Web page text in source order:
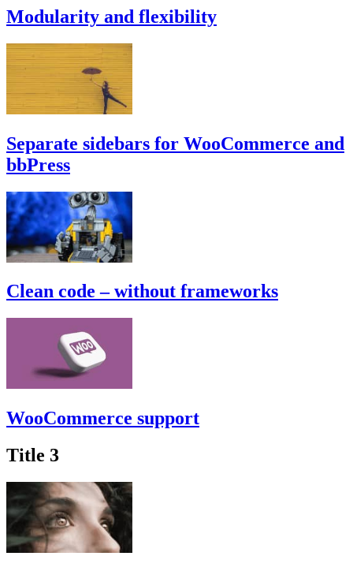
Modularity and flexibility
Separate sidebars for WooCommerce and
bbPress
Clean code – without frameworks
WooCommerce support
Title 3